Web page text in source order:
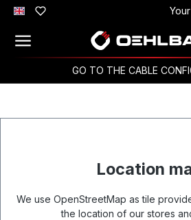
Skip to main content
GO TO THE CABLE
Location
We use OpenStreetMap as tile
the location of our stores